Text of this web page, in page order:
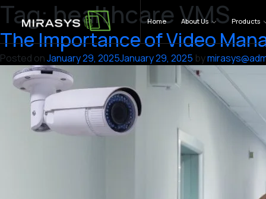
Skip
to
content
Home About Us Products
Tag:healthcare VMS
The Importance of Video
Posted onJanuary 29, 2025January 29, 2025 by